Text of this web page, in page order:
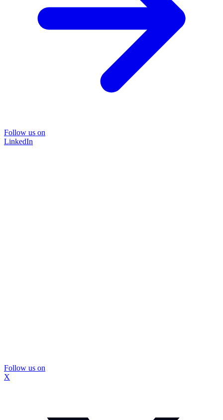
Follow us on
LinkedIn
Follow us on
X